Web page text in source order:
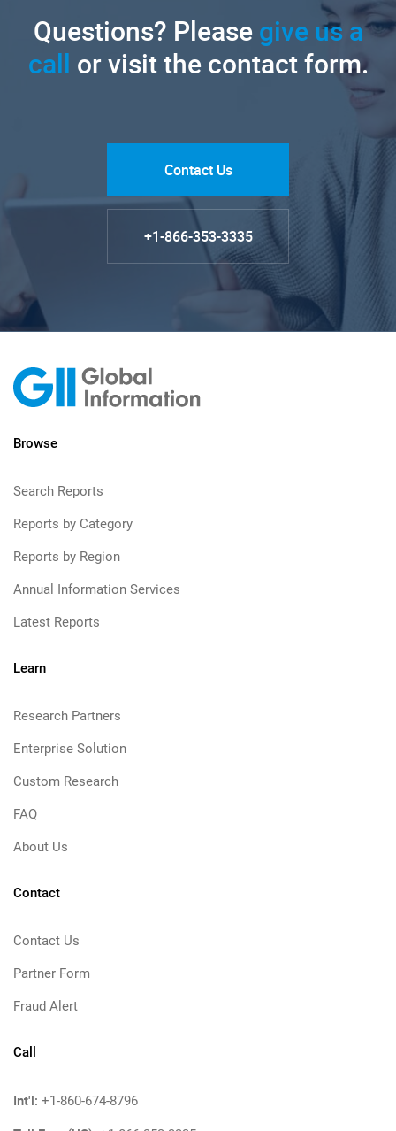
Questions? Pleasegive us a
call or visit the contact form.
Contact Us
+1-866-353-3335
Browse
Search Reports
Reports by Category
Reports by Region
Annual Information Services
Latest Reports
Learn
Research Partners
Enterprise Solution
Custom Research
FAQ
About Us
Contact
Contact Us
Partner Form
Fraud Alert
Call
Int'l: +1-860-674-8796